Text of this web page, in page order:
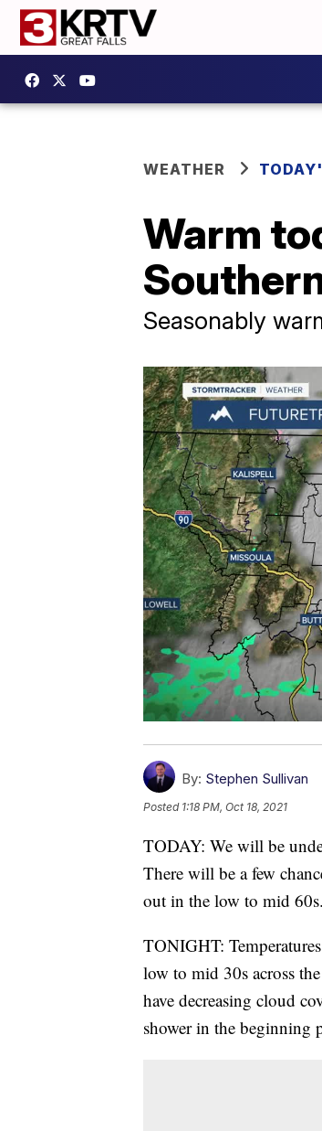
WEATHER
Warm
Seasonably
By: Stephen Sullivan
Posted 1:18 PM, Oct 18, 2021
TODAY: We will be
There will be a few
out in the low to mid
TONIGHT:
low to mid 30s across
have decreasing cloud
shower in the beginning